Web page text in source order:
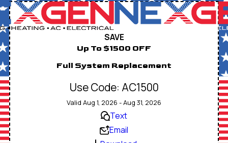
SAVE
Up To $1500 OFF
Full System Replacement
Use Code: AC1500
Valid Aug 1, 2026 - Aug 31, 2026
Text
Email